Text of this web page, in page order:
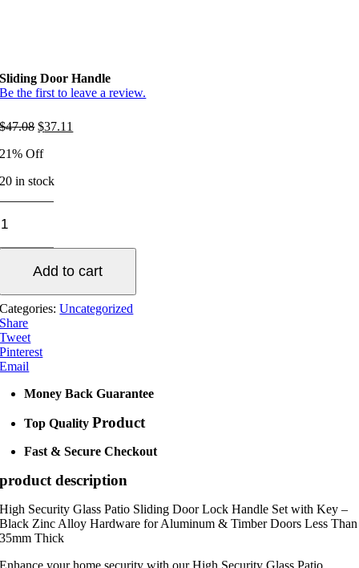
Sliding Door Handle
Be the first to leave a review.
$47.08 Original
was:
$37.11
21% Off
20 in stock
Add to cart
Categories:Uncategorized
Share
Tweet
Pinterest
Email
Money Back Guarantee
Top Quality Product
Fast & Secure Checkout
product description
High Security Glass Patio Sliding Door Lock Handle Set with Key –
Black Zinc Alloy Hardware for Aluminum & Timber Doors Less Than
35mm Thick
Enhance your home security with our High Security Glass Patio